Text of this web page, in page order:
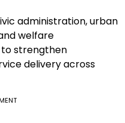
administration, urban
welfare
strengthen
delivery across